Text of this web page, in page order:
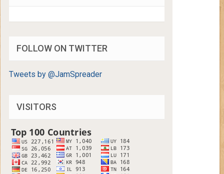
FOLLOW ON TWITTER
Tweets by @JamSpreader
VISITORS